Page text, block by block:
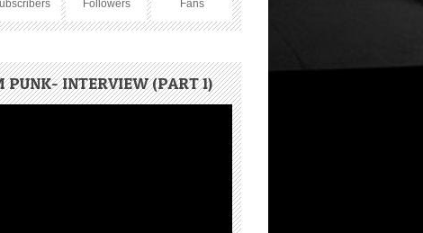
Followers Fans
PUNK- INTERVIEW (PART 1)